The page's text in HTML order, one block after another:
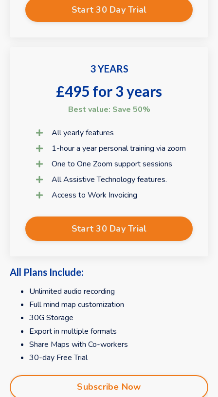
Start 30 Day Trial
3 YEARS
£495 for 3 years
Best value: Save 50%
All yearly features
1-hour a year personal training via zoom
One to One Zoom support sessions
All Assistive Technology features.
Access to Work Invoicing
Start 30 Day Trial
All Plans Include:
Unlimited audio recording
Full mind map customization
30G Storage
Export in multiple formats
Share Maps with Co-workers
30-day Free Trial
Subscribe Now